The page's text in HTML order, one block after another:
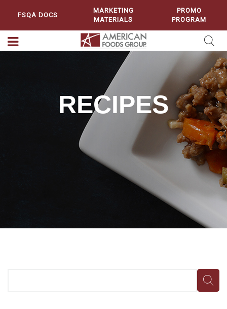
FSQA DOCS
MARKETING
MATERIALS
PROMO
PROGRAM
RECIPES